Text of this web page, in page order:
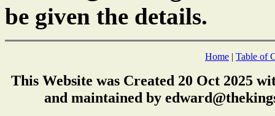
be given the details.
Home | Table of
This Website was Created 20 Oct 2025
and maintained by